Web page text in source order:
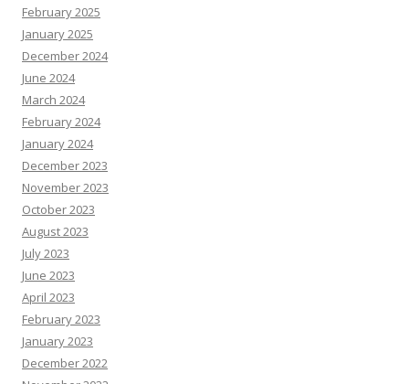
February 2025
January 2025
December 2024
June 2024
March 2024
February 2024
January 2024
December 2023
November 2023
October 2023
August 2023
July 2023
June 2023
April 2023
February 2023
January 2023
December 2022